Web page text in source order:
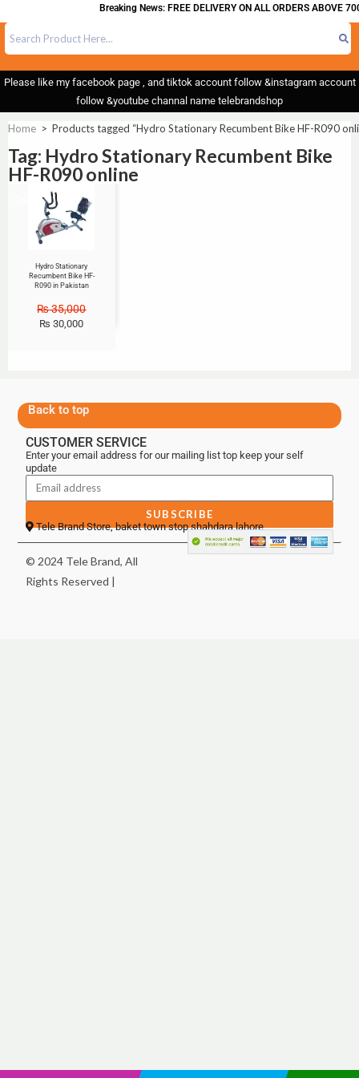
Breaking News: FREE DELIVERY ON ALL ORDERS ABOVE 700
Please like my facebook page , and tiktok account follow &instagram account
follow &youtube channal name telebrandshop
Home > Products tagged “Hydro Stationary Recumbent Bike HF-R090
Tag: Hydro Stationary Recumbent Bike
HF-R090 online
Hydro Stationary
Recumbent Bike HF-
R090 in Pakistan
₨35,000
₨ 30,000
Back to top
CUSTOMER SERVICE
Enter your email address for our mailing list top keep your self
update
SUBSCRIBE
Tele Brand Store, baket town stop shahdara lahore
© 2024 Tele Brand, All
Rights Reserved |